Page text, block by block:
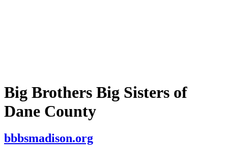
Big Brothers Big Sisters of
Dane County
bbbsmadison.org